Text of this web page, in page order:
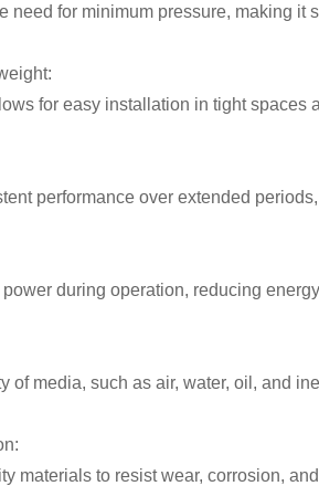
need for minimum pressure, making
for easy installation in tight spaces
performance over extended
during operation, reducing
of media, such as air, water, oil, and
materials to resist wear, corrosion,